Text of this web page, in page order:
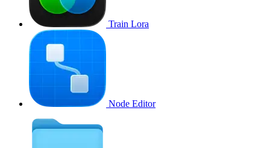
Train Lora
Node Editor